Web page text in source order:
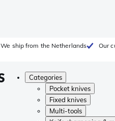
We ship from the Netherlands Our
Categories
Pocket knives
Fixed knives
Multi-tools